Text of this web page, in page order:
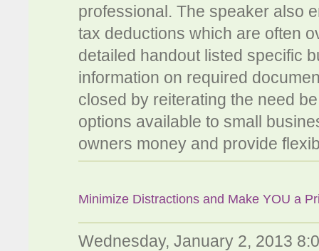
professional. The speaker also
tax deductions which are often
detailed handout listed specific
information on required
closed by reiterating the need
options available to small
owners money and provide
Minimize Distractions and Make YOU a
Wednesday, January 2, 2013